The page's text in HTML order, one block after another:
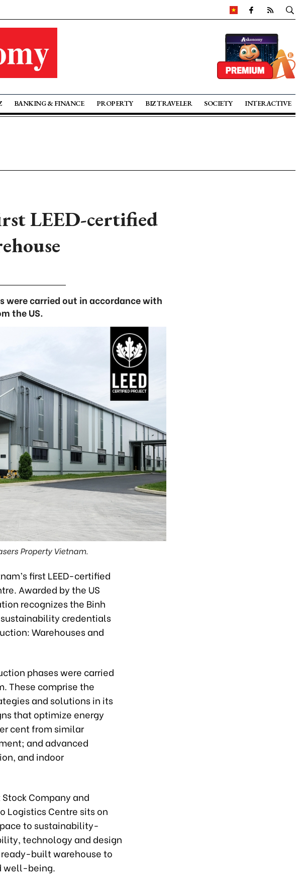
BANKING & FINANCE PROPERTY BIZ TRAVELER SOCIETY INTERACTIVE
LEED-certified
were carried out in accordance with
the US.
Property Vietnam.
first LEED-certified
Awarded by the US
recognizes the Binh
credentials
Warehouses and
phases were carried
These comprise the
and solutions in its
that optimize energy
cent from similar
and advanced
and indoor
Company and
Logistics Centre sits on
to sustainability-
technology and design
built warehouse to
well-being.